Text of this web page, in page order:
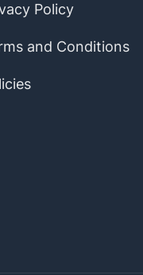
Policy
and Conditions